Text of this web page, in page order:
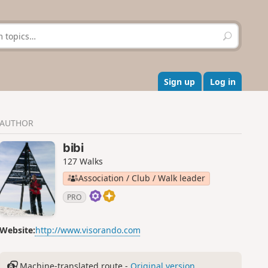
S
e
r
c
h
Sign up Log in
AUTHOR
bibi
127 Walks
Association / Club / Walk leader
PRO
Website:http://www.visorando.com
Machine-translated route - Original version